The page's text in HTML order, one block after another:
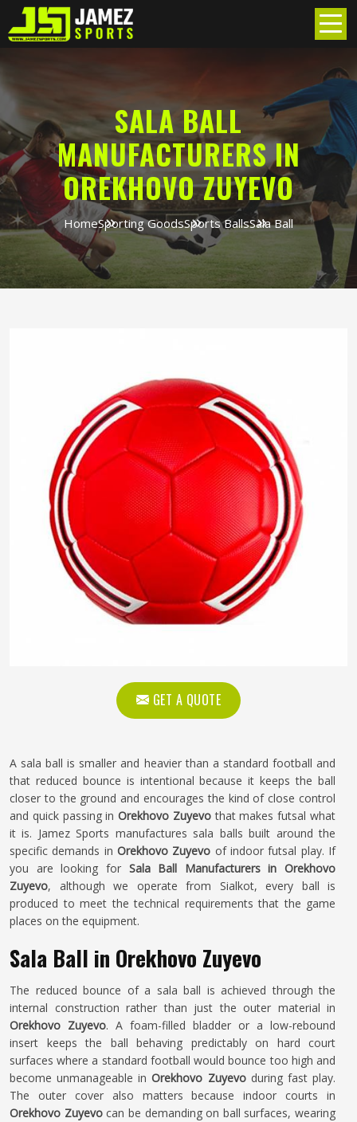
SALA BALL
MANUFACTURERS IN
OREKHOVO ZUYEVO
HomeSporting GoodsSports BallsSala Ball
GET A QUOTE
A sala ball is smaller and heavier than a standard football and
that reduced bounce is intentional because it keeps the ball
closer to the ground and encourages the kind of close control
and quick passing inOrekhovo Zuyevothat makes futsal what
it is. Jamez Sports manufactures sala balls built around the
specific demands in Orekhovo Zuyevo of indoor futsal play. If
you are looking for Sala Ball Manufacturers in Orekhovo
Zuyevo, although we operate from Sialkot, every ball is
produced to meet the technical requirements that the game
places on the equipment.
Sala Ball in Orekhovo Zuyevo
The reduced bounce of a sala ball is achieved through the
internal construction rather than just the outer material in
Orekhovo Zuyevo. A foam-filled bladder or a low-rebound
insert keeps the ball behaving predictably on hard court
surfaces where a standard football would bounce too high and
become unmanageable inOrekhovo Zuyevo during fast play.
The outer cover also matters because indoor courts in
Orekhovo Zuyevocan be demanding on ball surfaces, wearing